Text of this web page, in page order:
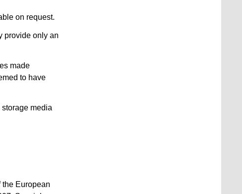
on request.
provide only an
made
to have
media
the European